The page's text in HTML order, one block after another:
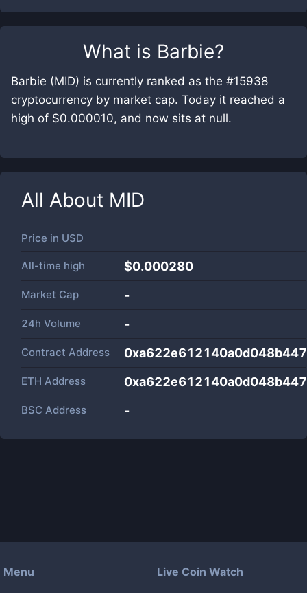
What is Barbie?
Barbie (MID) is currently ranked as the #15938
cryptocurrency by market cap. Today it reached a
high of $0.000010, and now sits at null.
All About MID
Price in USD
All-time high $0.000280
Market Cap -
24h Volume -
Contract Address
ETH Address
BSC Address -
Menu Live Coin Watch